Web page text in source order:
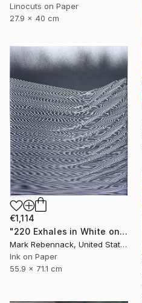
Linocuts on Paper
27.9 x 40 cm
€1,114
"220 Exhales in White on Black Fade" Drawing
Mark Rebennack, United States
Ink on Paper
55.9 x 71.1 cm